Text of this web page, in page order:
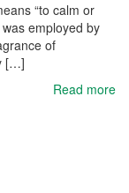
“to calm or
employed by
of
[…]
Read more